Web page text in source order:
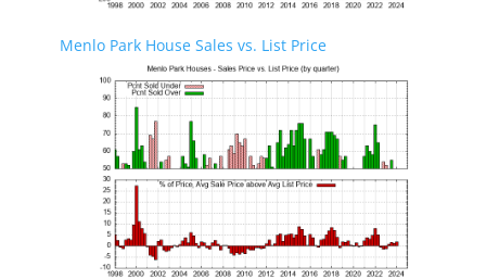
Menlo Park House Sales vs. List Price